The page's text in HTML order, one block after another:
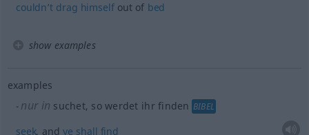
couldn’t drag himselfout of bed
show examples
examples
nur in suchet, so werdet ihr finden BIBEL
seek, andye shall find